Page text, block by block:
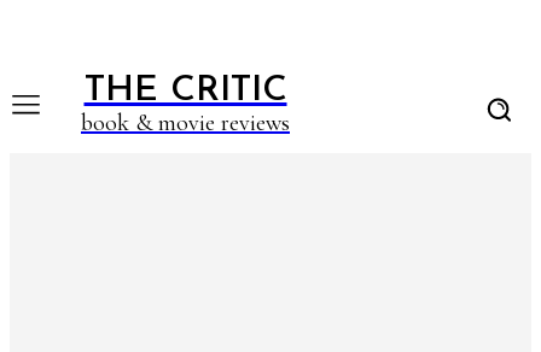
THE CRITIC
book & movie reviews